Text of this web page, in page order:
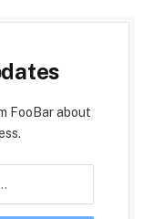
FooBar about